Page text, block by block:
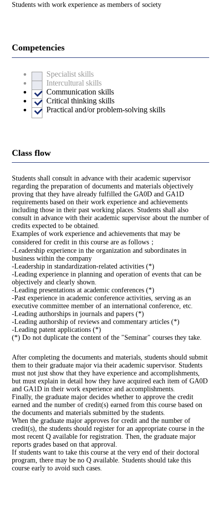
Students with work experience as members of society
Competencies
Specialist skills
Intercultural skills
Communication skills
Critical thinking skills
Practical and/or problem-solving skills
Class flow
Students shall consult in advance with their academic supervisor
regarding the preparation of documents and materials objectively
proving that they have already fulfilled the GA0D and GA1D
requirements based on their work experience and achievements
including those in their past working places. Students shall also
consult in advance with their academic supervisor about the number of
credits expected to be obtained.
Examples of work experience and achievements that may be
considered for credit in this course are as follows；
-Leadership experience in the organization and subordinates in
business within the company
-Leadership in standardization-related activities (*)
-Leading experience in planning and operation of events that can be
objectively and clearly shown.
-Leading presentations at academic conferences (*)
-Past experience in academic conference activities, serving as an
executive committee member of an international conference, etc.
-Leading authorships in journals and papers (*)
-Leading authorship of reviews and commentary articles (*)
-Leading patent applications (*)
(*) Do not duplicate the content of the "Seminar" courses they take.
After completing the documents and materials, students should submit
them to their graduate major via their academic supervisor. Students
must not just show that they have experience and accomplishments,
but must explain in detail how they have acquired each item of GA0D
and GA1D in their work experience and accomplishments.
Finally, the graduate major decides whether to approve the credit
earned and the number of credit(s) earned from this course based on
the documents and materials submitted by the students.
When the graduate major approves for credit and the number of
credit(s), the students should register for an appropriate course in the
most recent Q available for registration. Then, the graduate major
reports grades based on that approval.
If students want to take this course at the very end of their doctoral
program, there may be no Q available. Students should take this
course early to avoid such cases.